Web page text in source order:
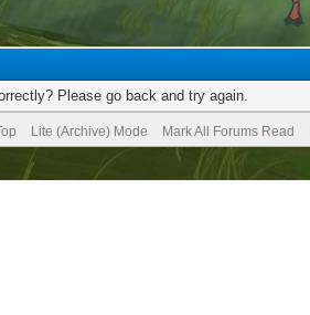
Please go back and try again.
Lite (Archive) Mode Mark All Forums Read